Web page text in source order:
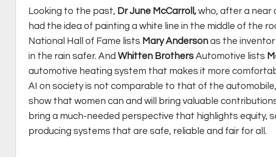
Looking to the past, Dr June McCarroll, who, after a near
had the idea of painting a white line in the middle of the
National Hall of Fame lists Mary Anderson as the
in the rain safer. And Whitten Brothers Automotive lists
automotive heating system that makes it more
AI on society is not comparable to that of the
show that women can and will bring valuable
bring a much-needed perspective that highlights equity,
producing systems that are safe, reliable and fair for all.